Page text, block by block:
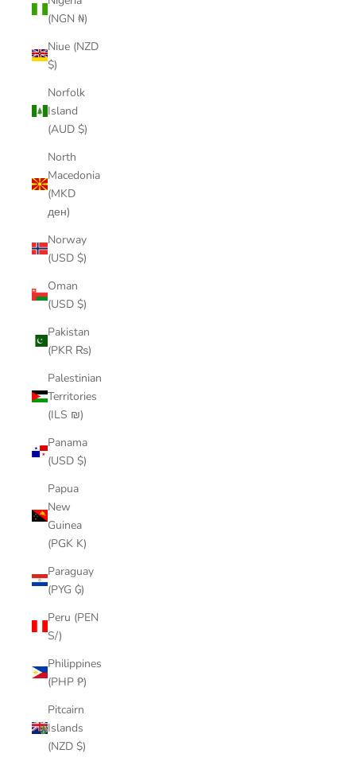
(NGN ₦)
Niue (NZD
$)
Norfolk
Island
(AUD $)
North
Macedonia
(MKD
ден)
Norway
(USD $)
Oman
(USD $)
Pakistan
(PKR ₨)
Palestinian
Territories
(ILS ₪)
Panama
(USD $)
Papua
New
Guinea
(PGK K)
Paraguay
(PYG ₲)
Peru (PEN
S/)
Philippines
(PHP ₱)
Pitcairn
Islands
(NZD $)